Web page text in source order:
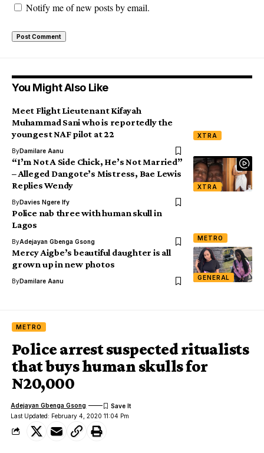
Notify me of new posts by email.
You Might Also Like
XTRA
Meet Flight Lieutenant Kifayah
Muhammad Sani who is reportedly the
youngest NAF pilot at 22
ByDamilare Aanu
XTRA
“I’m Not A Side Chick, He’s Not Married”
– Alleged Dangote’s Mistress, Bae Lewis
Replies Wendy
ByDavies Ngere Ify
METRO
Police nab three with human skull in
Lagos
ByAdejayan Gbenga Gsong
GENERAL
Mercy Aigbe’s beautiful daughter is all
grown up in new photos
ByDamilare Aanu
METRO
Police arrest suspected ritualists
that buys human skulls for
N20,000
Last Updated: February 4, 2020 11:04 Pm
Adejayan Gbenga Gsong